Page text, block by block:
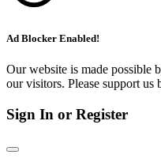
Ad Blocker Enabled!
Our website is made possible
our visitors. Please support
Sign In or Register